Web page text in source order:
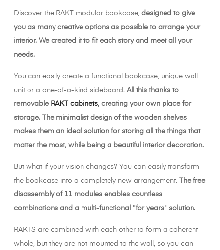
Discover the RAKT modular bookcase, designed to give
you as many creative options as possible to arrange your
interior. We created it to fit each story and meet all your
needs.
You can easily create a functional bookcase, unique wall
unit or a one-of-a-kind sideboard. All this thanks to
removable RAKT cabinets, creating your own place for
storage. The minimalist design of the wooden shelves
makes them an ideal solution for storing all the things that
matter the most, while being a beautiful interior decoration.
But what if your vision changes? You can easily transform
the bookcase into a completely new arrangement.
The free
disassembly of 11 modules enables countless
combinations and a multi-functional "for years" solution.
RAKTS are combined with each other to form a coherent
whole, but they are not mounted to the wall, so you can